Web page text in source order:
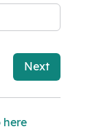
Next
here